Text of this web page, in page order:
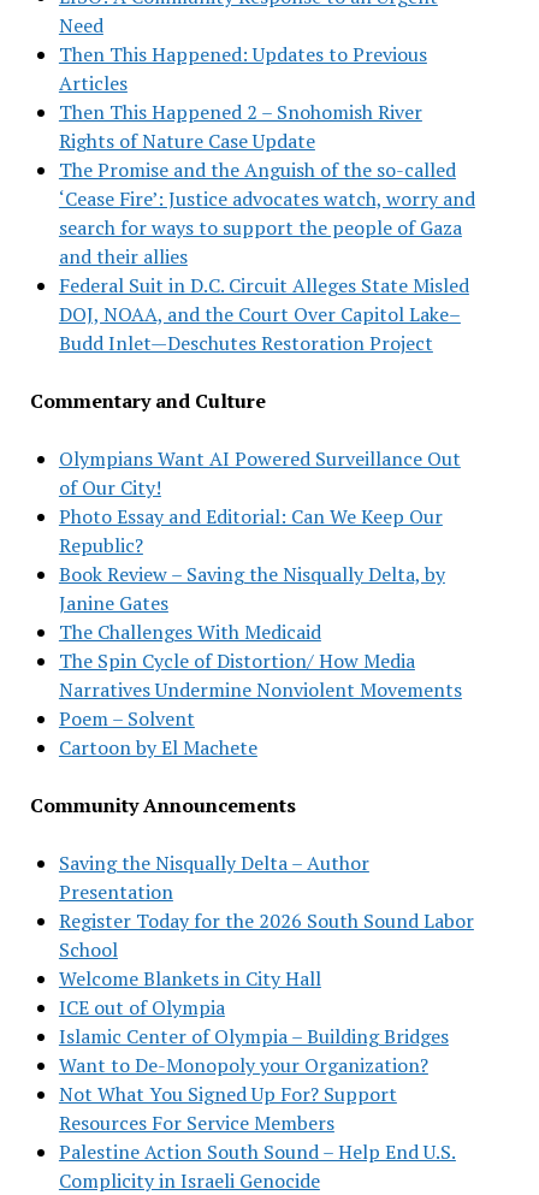
Need
Then This Happened: Updates to Previous
Articles
Then This Happened 2 – Snohomish River
Rights of Nature Case Update
The Promise and the Anguish of the so-called
‘Cease Fire’: Justice advocates watch, worry and
search for ways to support the people of Gaza
and their allies
Federal Suit in D.C. Circuit Alleges State Misled
DOJ, NOAA, and the Court Over Capitol Lake–
Budd Inlet—Deschutes Restoration Project
Commentary and Culture
Olympians Want AI Powered Surveillance Out
of Our City!
Photo Essay and Editorial: Can We Keep Our
Republic?
Book Review – Saving the Nisqually Delta, by
Janine Gates
The Challenges With Medicaid
The Spin Cycle of Distortion/ How Media
Narratives Undermine Nonviolent Movements
Poem – Solvent
Cartoon by El Machete
Community Announcements
Saving the Nisqually Delta – Author
Presentation
Register Today for the 2026 South Sound Labor
School
Welcome Blankets in City Hall
ICE out of Olympia
Islamic Center of Olympia – Building Bridges
Want to De-Monopoly your Organization?
Not What You Signed Up For? Support
Resources For Service Members
Palestine Action South Sound – Help End U.S.
Complicity in Israeli Genocide